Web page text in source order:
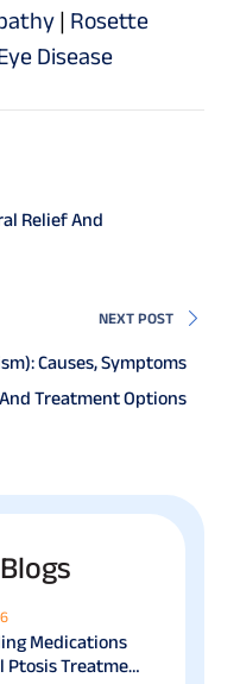
| Rosette
Disease
Relief And
NEXT POST
Causes, Symptoms
And Treatment Options
Medications
Ptosis Treatment